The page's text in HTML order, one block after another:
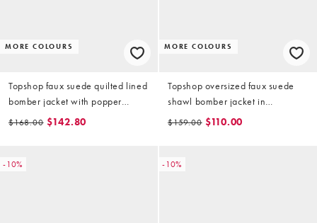
MORE COLOURS
Topshop faux suede quilted lined
bomber jacket with popper
details in sage green
$168.00 $142.80
MORE COLOURS
Topshop oversized faux suede
shawl bomber jacket in
chocolate
$159.00 $110.00
-10% -10%